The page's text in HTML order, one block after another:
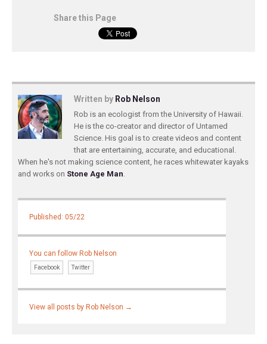
Share this Page
Written by Rob Nelson
Rob is an ecologist from the University of Hawaii.
He is the co-creator and director of Untamed
Science. His goal is to create videos and content
that are entertaining, accurate, and educational.
When he's not making science content, he races whitewater kayaks
and works on Stone Age Man.
Published: 05/22
You can follow Rob Nelson
Facebook Twitter
View all posts by Rob Nelson →